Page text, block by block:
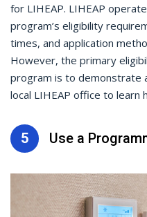
for LIHEAP. LIHEAP
program’s eligibility
times, and application
However, the primary
program is to demonstrate
local LIHEAP office to learn
5 Use a